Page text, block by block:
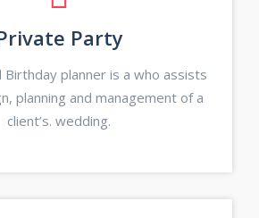
Party
Birthday planner is a who assists
planning and management of a
client’s. wedding.